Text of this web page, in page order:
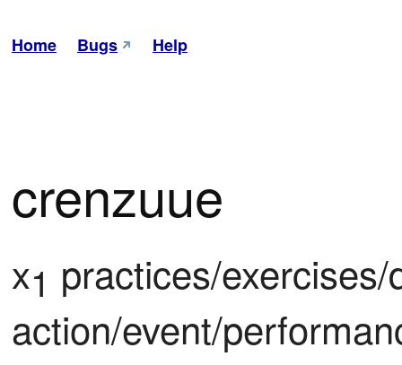
Home Bugs Help
crenzuue
x1 practices/
action/event/